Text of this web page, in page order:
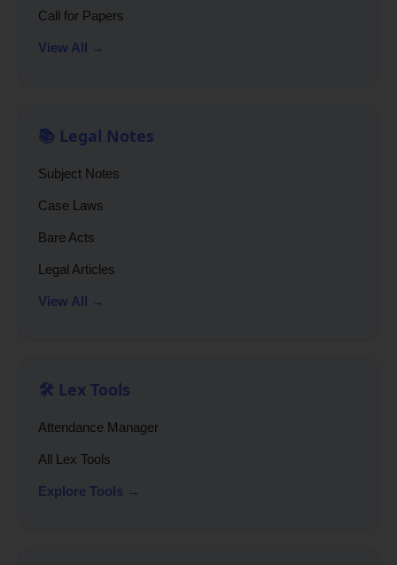
Call for Papers
View All →
📚 Legal Notes
Subject Notes
Case Laws
Bare Acts
Legal Articles
View All →
🛠️ Lex Tools
Attendance Manager
All Lex Tools
Explore Tools →